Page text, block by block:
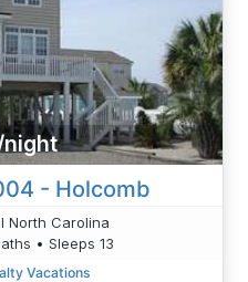
- Holcomb
North Carolina
• Sleeps 13
Vacations